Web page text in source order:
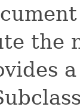
the